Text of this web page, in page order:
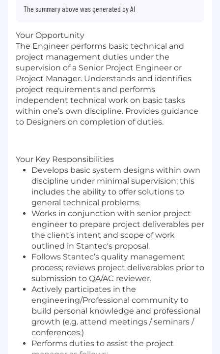
The summary above was generated by AI
Your Opportunity
The Engineer performs basic technical and
project management duties under the
supervision of a Senior Project Engineer or
Project Manager. Understands and identifies
project requirements and performs
independent technical work on basic tasks
within one’s own discipline. Provides guidance
to Designers on completion of duties.
Your Key Responsibilities
Develops basic system designs within own
discipline under minimal supervision; this
includes the ability to offer solutions to
general technical problems.
Works in conjunction with senior project
engineer to prepare project deliverables per
the client’s intent and scope of work
outlined in Stantec's proposal.
Follows Stantec’s quality management
process; reviews project deliverables prior to
submission to QA/AC reviewer.
Actively participates in the
engineering/Professional community to
build personal knowledge and professional
growth (e.g. attend meetings / seminars /
conferences.)
Performs duties to assist the project